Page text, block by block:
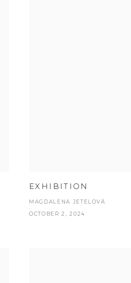
EXHIBITION
MAGDALENA JETELOVÁ
OCTOBER 2, 2024